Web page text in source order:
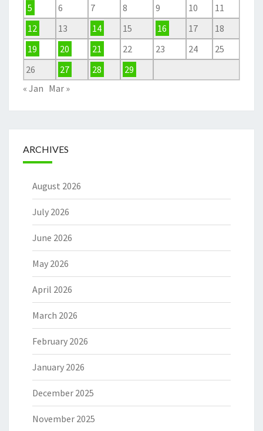
5
6 7 8 9 10
11
12
13 14 15 16 17
18
19
20 21 22 23 24
25
26
27 28
29
« Jan Mar »
ARCHIVES
August 2026
July 2026
June 2026
May 2026
April 2026
March 2026
February 2026
January 2026
December 2025
November 2025